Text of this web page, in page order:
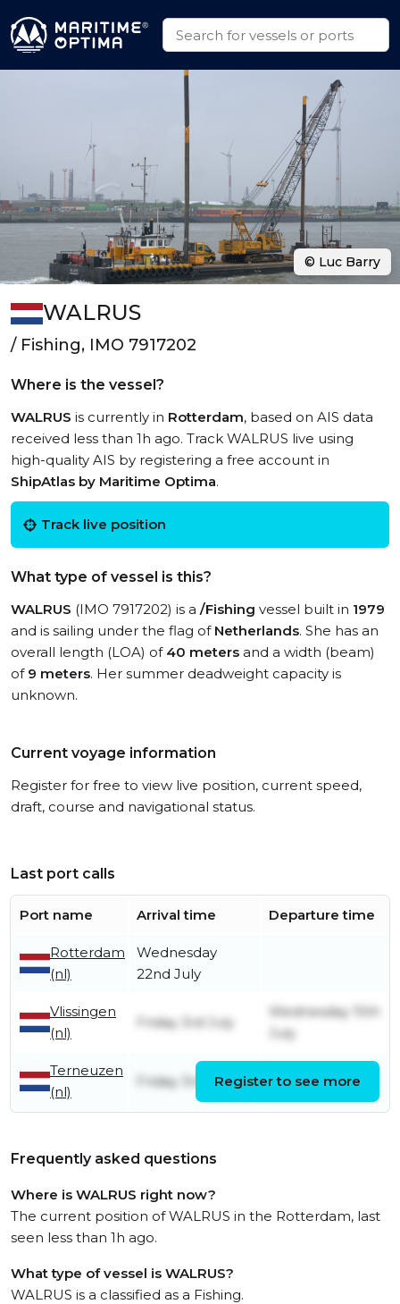
WALRUS
/ Fishing, IMO 7917202
Where is the vessel?
WALRUS is currently in Rotterdam, based on AIS data
received less than 1h ago. Track WALRUS live using
high-quality AIS by registering a free account in
ShipAtlas by Maritime Optima.
Track live position
What type of vessel is this?
WALRUS (IMO 7917202) is a /Fishing vessel built in 1979
and is sailing under the flag of Netherlands. She has an
overall length (LOA) of 40 meters and a width (beam)
of 9 meters. Her summer deadweight capacity is
unknown.
Current voyage information
Register for free to view live position, current speed,
draft, course and navigational status.
Last port calls
Port name Arrival time Departure time
Rotterdam
(nl)
Wednesday
22nd July
Vlissingen
(nl)
Friday 3rd July
Wednesday 15th
July
Terneuzen
(nl)
Friday 3rd July Friday 3rd July
Register to see more
Frequently asked questions
Where is WALRUS right now?
The current position of WALRUS in the Rotterdam, last
seen less than 1h ago.
What type of vessel is WALRUS?
WALRUS is a classified as a Fishing.
© Luc Barry